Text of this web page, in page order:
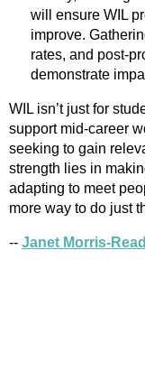
will ensure WIL
improve.
rates, and post-
demonstrate
WIL isn’t just for
support mid-career
seeking to gain
strength lies in
adapting to meet
more way to do just
-- Janet Morris-